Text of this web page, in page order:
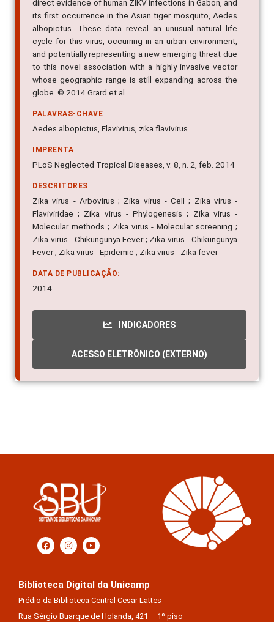
direct evidence of human ZIKV infections in Gabon, and
its first occurrence in the Asian tiger mosquito, Aedes
albopictus. These data reveal an unusual natural life
cycle for this virus, occurring in an urban environment,
and potentially representing a new emerging threat due
to this novel association with a highly invasive vector
whose geographic range is still expanding across the
globe. © 2014 Grard et al.
PALAVRAS-CHAVE
Aedes albopictus, Flavivirus, zika flavivirus
IMPRENTA
PLoS Neglected Tropical Diseases, v. 8, n. 2, feb. 2014
DESCRITORES
Zika virus - Arbovirus ; Zika virus - Cell ; Zika virus -
Flaviviridae ; Zika virus - Phylogenesis ; Zika virus -
Molecular methods ; Zika virus - Molecular screening ;
Zika virus - Chikungunya Fever ; Zika virus - Chikungunya
Fever ; Zika virus - Epidemic ; Zika virus - Zika fever
DATA DE PUBLICAÇÃO:
2014
INDICADORES
ACESSO ELETRÔNICO (EXTERNO)
Biblioteca Digital da Unicamp
Prédio da Biblioteca Central Cesar Lattes
Rua Sérgio Buarque de Holanda, 421 – 1º piso